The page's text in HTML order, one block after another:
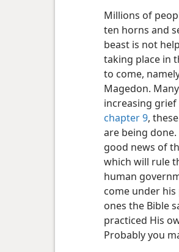
Millions of
ten horns and
beast is not
taking place in
to come,
Magedon.
increasing
chapter 9,
are being
good news of
which will rule
human
come under
ones the Bible
practiced His
Probably you